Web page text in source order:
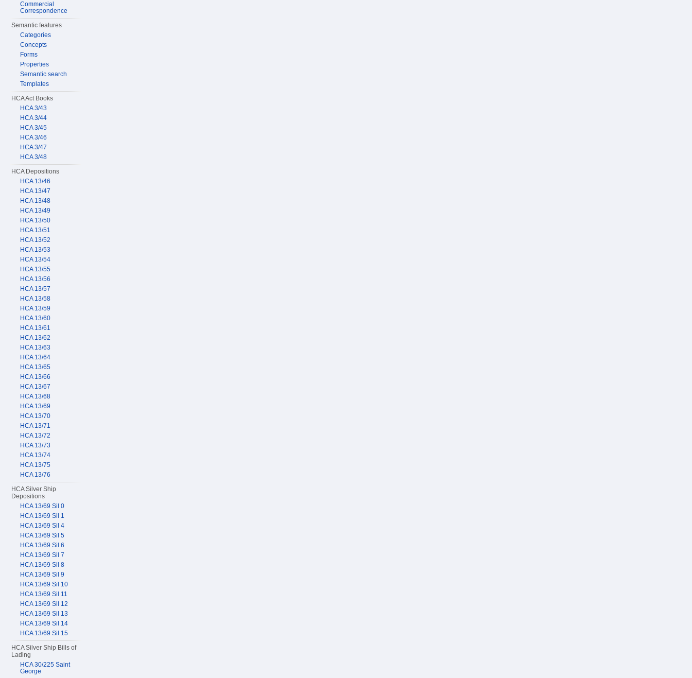
Commercial
Correspondence
Semantic features
Categories
Concepts
Forms
Properties
Semantic search
Templates
HCA Act Books
HCA 3/43
HCA 3/44
HCA 3/45
HCA 3/46
HCA 3/47
HCA 3/48
HCA Depositions
HCA 13/46
HCA 13/47
HCA 13/48
HCA 13/49
HCA 13/50
HCA 13/51
HCA 13/52
HCA 13/53
HCA 13/54
HCA 13/55
HCA 13/56
HCA 13/57
HCA 13/58
HCA 13/59
HCA 13/60
HCA 13/61
HCA 13/62
HCA 13/63
HCA 13/64
HCA 13/65
HCA 13/66
HCA 13/67
HCA 13/68
HCA 13/69
HCA 13/70
HCA 13/71
HCA 13/72
HCA 13/73
HCA 13/74
HCA 13/75
HCA 13/76
HCA Silver Ship
Depositions
HCA 13/69 Sil 0
HCA 13/69 Sil 1
HCA 13/69 Sil 4
HCA 13/69 Sil 5
HCA 13/69 Sil 6
HCA 13/69 Sil 7
HCA 13/69 Sil 8
HCA 13/69 Sil 9
HCA 13/69 Sil 10
HCA 13/69 Sil 11
HCA 13/69 Sil 12
HCA 13/69 Sil 13
HCA 13/69 Sil 14
HCA 13/69 Sil 15
HCA Silver Ship Bills of
Lading
HCA 30/225 Saint
George